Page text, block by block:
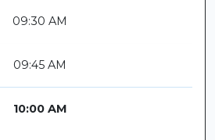
09:30 AM
09:45 AM
10:00 AM